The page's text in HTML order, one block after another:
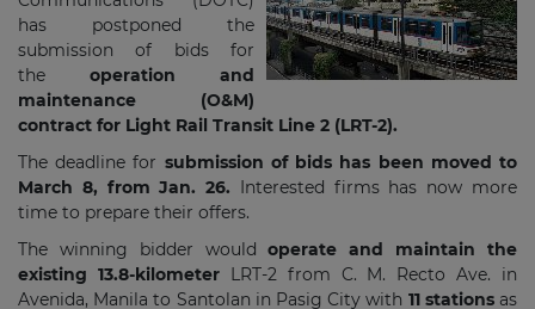
has postponed the
submission of bids for
the operation and
maintenance (O&M)
contract for Light Rail Transit Line 2 (LRT-2).
The deadline for submission of bids has been moved to
March 8, from Jan. 26. Interested firms has now more
time to prepare their offers.
The winning bidder wouldoperate and maintain the
existing 13.8-kilometer LRT-2 from C. M. Recto Ave. in
Avenida, Manila to Santolan in Pasig City with 11 stationsas